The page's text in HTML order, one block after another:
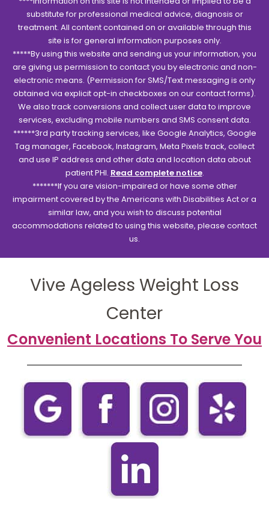
substitute for professional medical advice, diagnosis or
treatment. All content contained on or available through this
site is for general information purposes only.
*****By using this website and sending us your information, you
are giving us permission to contact you by electronic and non-
electronic means. (Permission for SMS/Text messaging is only
obtained via explicit opt-in checkboxes on our contact forms).
We also track conversions and collect user data to improve
services, excluding mobile numbers and SMS consent data.
******3rd party tracking services, like Google Analytics, Google
Tag manager, Facebook, Instagram, Meta Pixels track, collect
and use IP address and other data and location data about
patient PHI. Read complete notice.
*******If you are vision-impaired or have some other
impairment covered by the Americans with Disabilities Act or a
similar law, and you wish to discuss potential
accommodations related to using this website, please contact
us.
Vive Ageless Weight Loss
Center
Convenient Locations To Serve You